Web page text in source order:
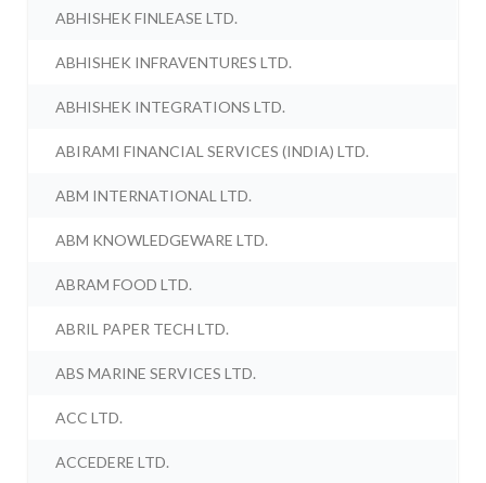
ABHISHEK FINLEASE LTD.
ABHISHEK INFRAVENTURES LTD.
ABHISHEK INTEGRATIONS LTD.
ABIRAMI FINANCIAL SERVICES (INDIA) LTD.
ABM INTERNATIONAL LTD.
ABM KNOWLEDGEWARE LTD.
ABRAM FOOD LTD.
ABRIL PAPER TECH LTD.
ABS MARINE SERVICES LTD.
ACC LTD.
ACCEDERE LTD.